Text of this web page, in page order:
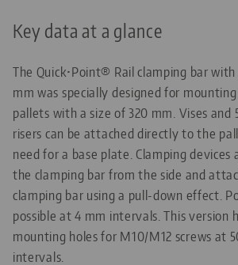
Key data at a glance
The Quick•Point® Rail clamping bar
mm was specially designed for
pallets with a size of 320 mm. Vises and
risers can be attached directly to the
need for a base plate. Clamping devices
the clamping bar from the side and
clamping bar using a pull-down effect.
possible at 4 mm intervals. This version
mounting holes for M10/M12 screws at
intervals.